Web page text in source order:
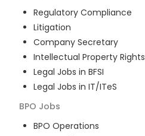
Regulatory Compliance
Litigation
Company Secretary
Intellectual Property Rights
Legal Jobs in BFSI
Legal Jobs in IT/ITeS
BPO Jobs
BPO Operations